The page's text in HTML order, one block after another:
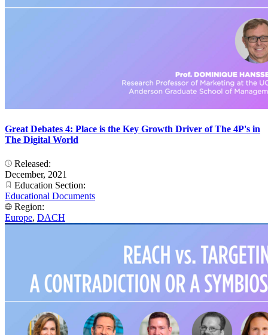
Great Debates 4: Place is the Key Growth Driver of The 4P's in
The Digital World
Released:
December, 2021
Education Section:
Educational Documents
Region:
Europe, DACH